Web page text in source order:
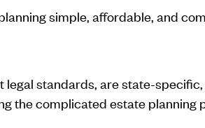
simple, affordable, and
standards, are state-
the complicated estate planning